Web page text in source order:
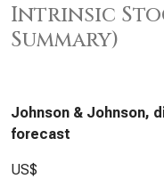
Intrinsic
Summary)
Johnson & Johnson,
forecast
US$